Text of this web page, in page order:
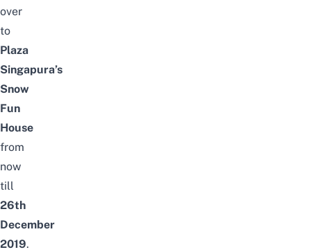
over
to
Plaza
Singapura’s
Snow
Fun
House
from
now
till
26th
December
2019.